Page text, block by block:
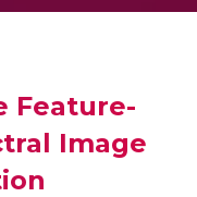
Feature-
Image